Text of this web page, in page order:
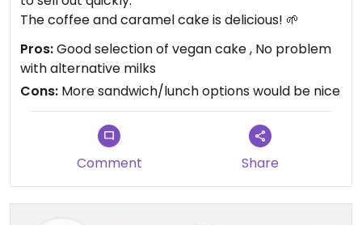
The coffee and caramel cake is delicious! 🌱
Pros:Good selection of vegan cake , No problem
with alternative milks
Cons: More sandwich/lunch options would be nice
Comment Share